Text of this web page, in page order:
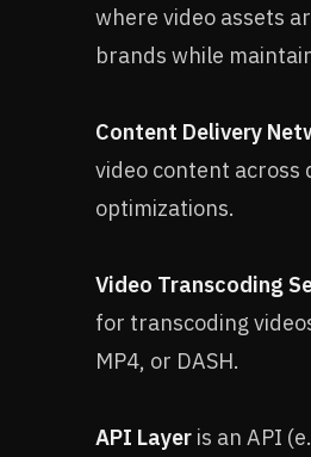
where video assets
brands while
Content Delivery
video content across
optimizations.
Video Transcoding
for transcoding
MP4, or DASH.
API Layer is an API